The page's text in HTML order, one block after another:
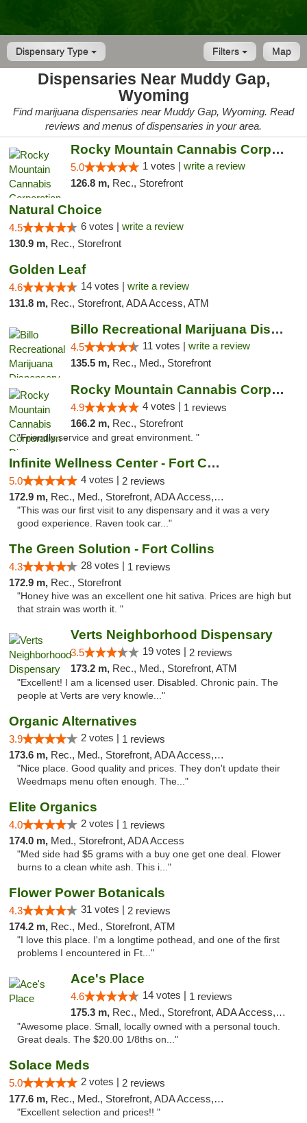
Dispensary Type Map
Filters
Dispensaries Near Muddy Gap,
Wyoming
Find marijuana dispensaries near Muddy Gap, Wyoming. Read
reviews and menus of dispensaries in your area.
Rocky Mountain Cannabis Corporation -Craig
5.0 1 votes | write a review
126.8 m, Rec., Storefront
Natural Choice
4.5 6 votes | write a review
130.9 m, Rec., Storefront
Golden Leaf
4.6 14 votes | write a review
131.8 m, Rec., Storefront, ADA Access, ATM
Billo Recreational Marijuana Dispensary
4.5 11 votes | write a review
135.5 m, Rec., Med., Storefront
Rocky Mountain Cannabis Corporation - Din...
4.9 4 votes | 1 reviews
166.2 m, Rec., Storefront
"Friendly service and great environment. "
Infinite Wellness Center - Fort Collins
5.0 4 votes | 2 reviews
172.9 m, Rec., Med., Storefront, ADA Access, ATM, Debit Card
"This was our first visit to any dispensary and it was a very
good experience. Raven took car..."
The Green Solution - Fort Collins
4.3 28 votes | 1 reviews
172.9 m, Rec., Storefront
"Honey hive was an excellent one hit sativa. Prices are high but
that strain was worth it. "
Verts Neighborhood Dispensary
3.5 19 votes | 2 reviews
173.2 m, Rec., Med., Storefront, ATM
"Excellent! I am a licensed user. Disabled. Chronic pain. The
people at Verts are very knowle..."
Organic Alternatives
3.9 2 votes | 1 reviews
173.6 m, Rec., Med., Storefront, ADA Access, ATM
"Nice place. Good quality and prices. They don't update their
Weedmaps menu often enough. The..."
Elite Organics
4.0 2 votes | 1 reviews
174.0 m, Med., Storefront, ADA Access
"Med side had $5 grams with a buy one get one deal. Flower
burns to a clean white ash. This i..."
Flower Power Botanicals
4.3 31 votes | 2 reviews
174.2 m, Rec., Med., Storefront, ATM
"I love this place. I'm a longtime pothead, and one of the first
problems I encountered in Ft..."
Ace's Place
4.6 14 votes | 1 reviews
175.3 m, Rec., Med., Storefront, ADA Access, ATM
"Awesome place. Small, locally owned with a personal touch.
Great deals. The $20.00 1/8ths on..."
Solace Meds
5.0 2 votes | 2 reviews
177.6 m, Rec., Med., Storefront, ADA Access, ATM
"Excellent selection and prices!! "